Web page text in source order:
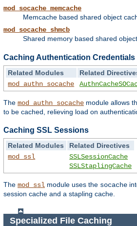
mod_socache_memcache
Memcache based shared object
mod_socache_shmcb
Shared memory based shared
Caching Authentication Credentials
Related Modules
Related
mod_authn_socache
The mod_authn_socache module allows
to be cached, relieving load on
Caching SSL Sessions
Related Modules
Related Directives
mod_ssl
SSLSessionCache
SSLStaplingCache
The mod_ssl module uses the socache
session cache and a stapling cache.
Specialized File Caching